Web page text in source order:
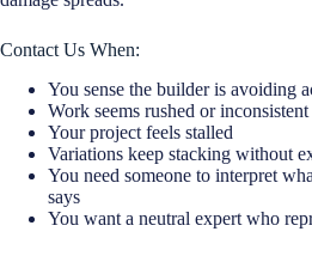
Contact Us When:
You sense the builder is avoiding
Work seems rushed or inconsistent
Your project feels stalled
Variations keep stacking without
You need someone to interpret
says
You want a neutral expert who